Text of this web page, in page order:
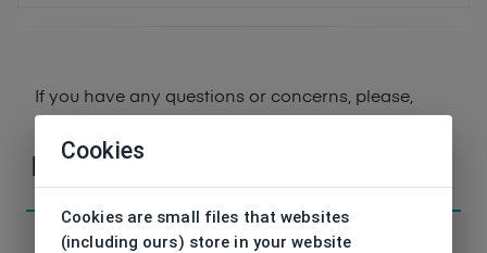
If you have any questions or concerns, please,
contact
Cookies
Cookies are small files that websites
(including ours) store in your website